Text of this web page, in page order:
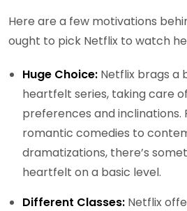
Here are a few motivations
ought to pick Netflix to watch
Huge Choice: Netflix brags a
heartfelt series, taking care
preferences and inclinations.
romantic comedies to
dramatizations, there’s
heartfelt on a basic level.
Different Classes: Netflix